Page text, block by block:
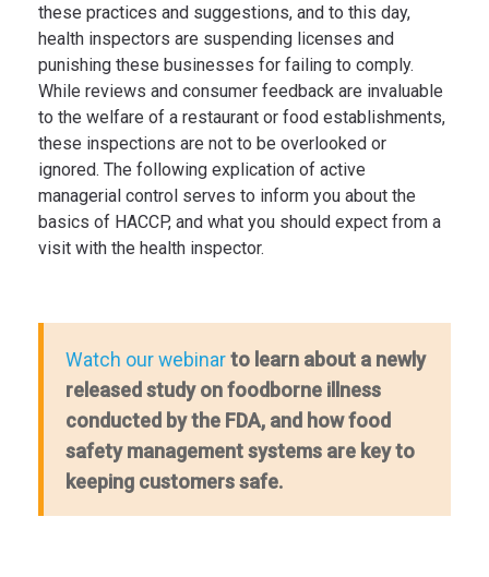
these practices and suggestions, and to this day,
health inspectors are suspending licenses and
punishing these businesses for failing to comply.
While reviews and consumer feedback are invaluable
to the welfare of a restaurant or food establishments,
these inspections are not to be overlooked or
ignored. The following explication of active
managerial control serves to inform you about the
basics of HACCP, and what you should expect from a
visit with the health inspector.
Watch our webinar to learn about a newly
released study on foodborne illness
conducted by the FDA, and how food
safety management systems are key to
keeping customers safe.